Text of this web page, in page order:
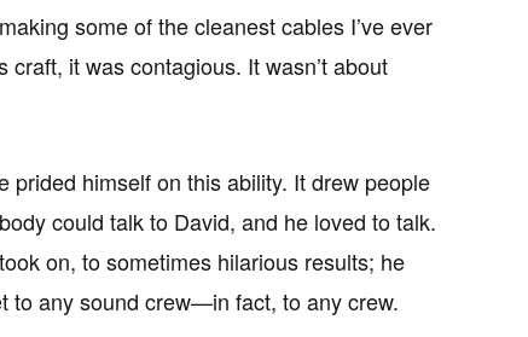
some of the cleanest cables I’ve ever
it was contagious. It wasn’t about
prided himself on this ability. It drew people
could talk to David, and he loved to talk.
on, to sometimes hilarious results; he
to any sound crew—in fact, to any crew.